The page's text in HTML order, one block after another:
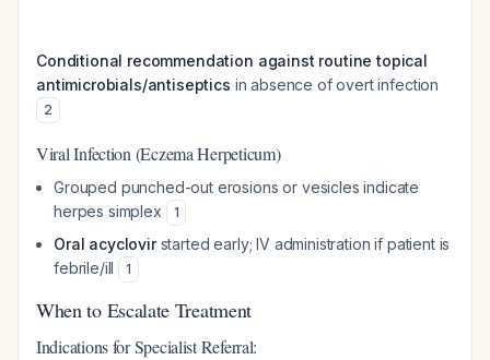
Conditional recommendation against routine topical
antimicrobials/antiseptics in absence of overt infection
2
Viral Infection (Eczema Herpeticum)
Grouped punched-out erosions or vesicles indicate
herpes simplex
1
Oral acyclovirstarted early; IV administration if patient is
febrile/ill
1
When to Escalate Treatment
Indications for Specialist Referral: